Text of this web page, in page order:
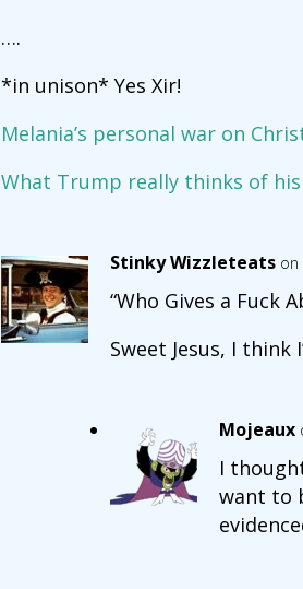
….
*in unison* Yes Xir!
Melania’s personal war on
What Trump really thinks of
Stinky Wizzleteats on
“Who Gives a Fuck
Sweet Jesus, I think
Mojeaux
I
want to